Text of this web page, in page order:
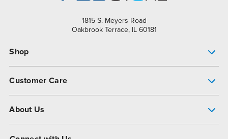
1815 S. Meyers Road
Oakbrook Terrace, IL 60181
Shop
Customer Care
About Us